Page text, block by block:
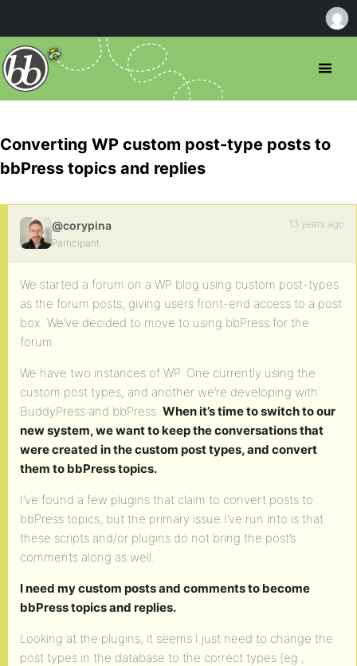
Converting WP custom post-type posts to
bbPress topics and replies
@corypina
Participant
13 years ago
We started a forum on a WP blog using custom post-types
as the forum posts, giving users front-end access to a post
box. We’ve decided to move to using bbPress for the
forum.
We have two instances of WP. One currently using the
custom post types, and another we’re developing with
BuddyPress and bbPress. When it’s time to switch to our
new system, we want to keep the conversations that
were created in the custom post types, and convert
them to bbPress topics.
I’ve found a few plugins that claim to convert posts to
bbPress topics, but the primary issue I’ve run into is that
these scripts and/or plugins do not bring the post’s
comments along as well.
I need my custom posts and comments to become
bbPress topics and replies.
Looking at the plugins, it seems I just need to change the
post types in the database to the correct types (eg.,